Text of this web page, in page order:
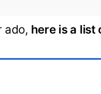
ado, here is a list